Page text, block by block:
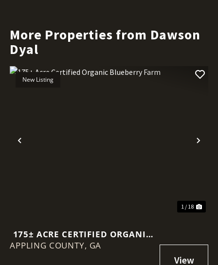
More Properties from Dawson
Dyal
Previous
New Listing
1 / 18
175± ACRE CERTIFIED ORGANIC
BLUEBERRY FARM
APPLING COUNTY, GA